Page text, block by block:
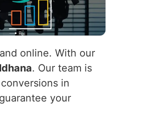
online. With our
. Our team is
in
your